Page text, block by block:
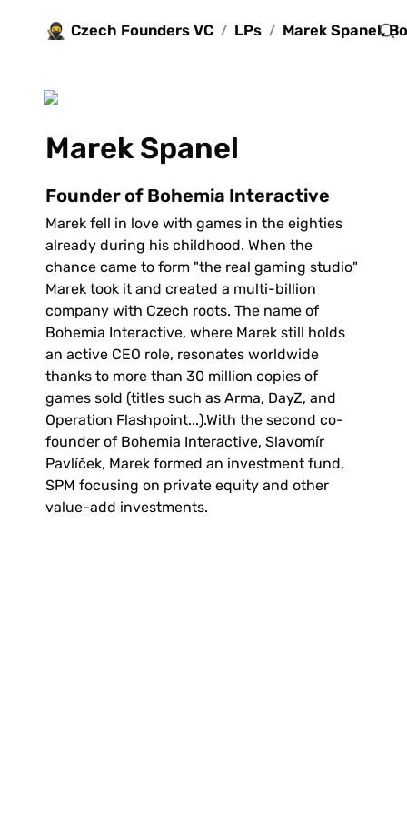
🥷 Czech Founders VC / LPs /
Marek Spanel
Founder of Bohemia Interactive
Marek fell in love with games in the eighties
already during his childhood. When the
chance came to form "the real gaming studio"
Marek took it and created a multi-billion
company with Czech roots. The name of
Bohemia Interactive, where Marek still holds
an active CEO role, resonates worldwide
thanks to more than 30 million copies of
games sold (titles such as Arma, DayZ, and
Operation Flashpoint...).With the second co-
founder of Bohemia Interactive, Slavomír
Pavlíček, Marek formed an investment fund,
SPM focusing on private equity and other
value-add investments.